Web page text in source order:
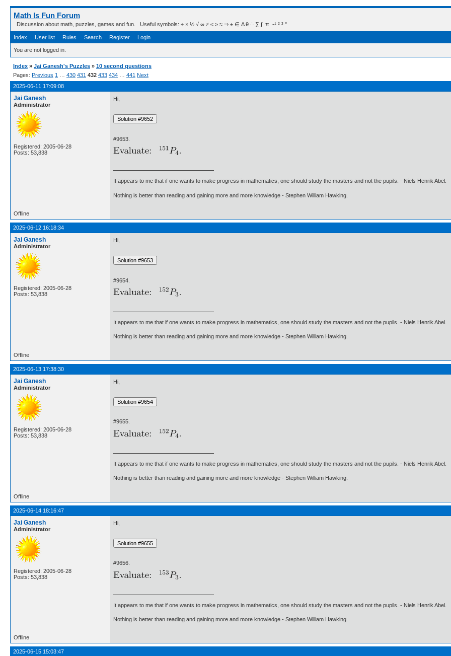
Math Is Fun Forum
Discussion about math, puzzles, games and fun. Useful symbols: ÷ × ½ √ ∞ ≠ ≤ ≥ ≈ ⇒ ± ∈ Δ θ ∴ ∑ ∫  π  -¹ ² ³ °
Index User list Rules Search Register Login
You are not logged in.
Index » Jai Ganesh's Puzzles » 10 second questions
Pages: Previous 1 430 431 432 433 434 441 Next
2025-06-11 17:09:08
Jai Ganesh
Administrator
Registered: 2005-06-28
Posts: 53,838
Hi,
#9653.
It appears to me that if one wants to make progress in mathematics, one should study the masters and not the pupils. - Niels Henrik Abel.
Nothing is better than reading and gaining more and more knowledge - Stephen William Hawking.
Offline
2025-06-12 16:18:34
Jai Ganesh
Administrator
Registered: 2005-06-28
Posts: 53,838
Hi,
#9654.
It appears to me that if one wants to make progress in mathematics, one should study the masters and not the pupils. - Niels Henrik Abel.
Nothing is better than reading and gaining more and more knowledge - Stephen William Hawking.
Offline
2025-06-13 17:38:30
Jai Ganesh
Administrator
Registered: 2005-06-28
Posts: 53,838
Hi,
#9655.
It appears to me that if one wants to make progress in mathematics, one should study the masters and not the pupils. - Niels Henrik Abel.
Nothing is better than reading and gaining more and more knowledge - Stephen William Hawking.
Offline
2025-06-14 18:16:47
Jai Ganesh
Administrator
Registered: 2005-06-28
Posts: 53,838
Hi,
#9656.
It appears to me that if one wants to make progress in mathematics, one should study the masters and not the pupils. - Niels Henrik Abel.
Nothing is better than reading and gaining more and more knowledge - Stephen William Hawking.
Offline
2025-06-15 15:03:47